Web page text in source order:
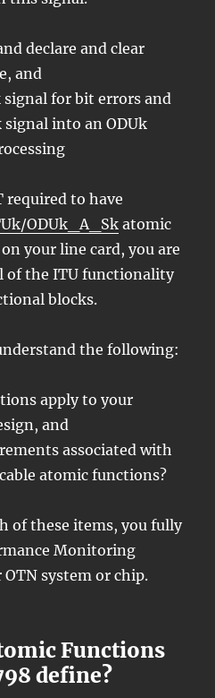
declare and clear
and
for bit errors and
signal into an ODUk
required to have
ODUk_A_Sk atomic
your line card, you are
of the ITU functionality
blocks.
the following:
apply to your
and
associated with
atomic functions?
of these items, you fully
Monitoring
system or chip.
Functions
define?